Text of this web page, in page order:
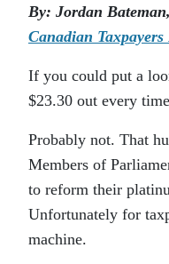
By: Jordan
Canadian
If you could put a
$23.30 out every
Probably not. That
Members of
to reform their
Unfortunately for
machine.